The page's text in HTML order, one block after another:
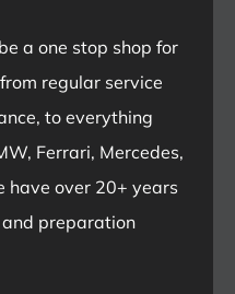
a one stop shop for
regular service
to everything
Ferrari, Mercedes,
have over 20+ years
preparation